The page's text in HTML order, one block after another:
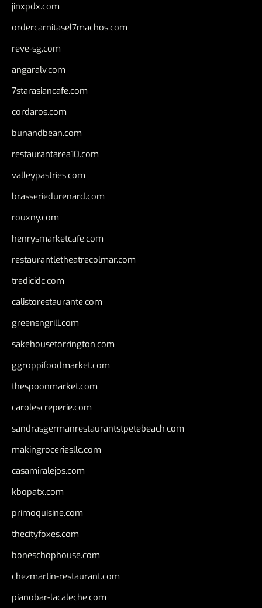
jinxpdx.com
ordercarnitasel7machos.com
reve-sg.com
angaralv.com
7starasiancafe.com
cordaros.com
bunandbean.com
restaurantarea10.com
valleypastries.com
brasseriedurenard.com
rouxny.com
henrysmarketcafe.com
restaurantletheatrecolmar.com
tredicidc.com
calistorestaurante.com
greensngrill.com
sakehousetorrington.com
ggroppifoodmarket.com
thespoonmarket.com
carolescreperie.com
sandrasgermanrestaurantstpetebeach.com
makingroceriesllc.com
casamiralejos.com
kbopatx.com
primoquisine.com
thecityfoxes.com
boneschophouse.com
chezmartin-restaurant.com
pianobar-lacaleche.com